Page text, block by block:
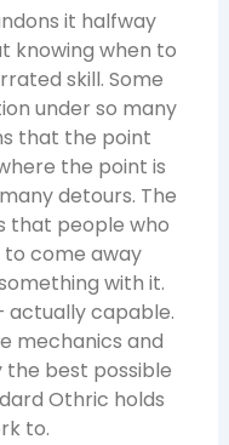
it halfway
knowing when to
skill. Some
under so many
that the point
the point is
detours. The
that people who
come away
with it.
actually capable.
mechanics and
best possible
Othric holds
to.